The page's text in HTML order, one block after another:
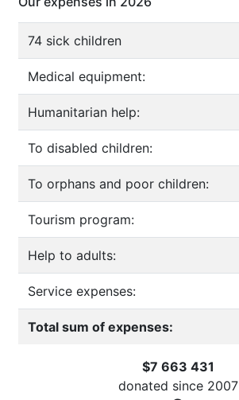
74 sick children
Medical equipment:
Humanitarian help:
To disabled children:
To orphans and poor children:
Tourism program:
Help to adults:
Service expenses:
Total sum of expenses:
$7 663 431
donated since 2007